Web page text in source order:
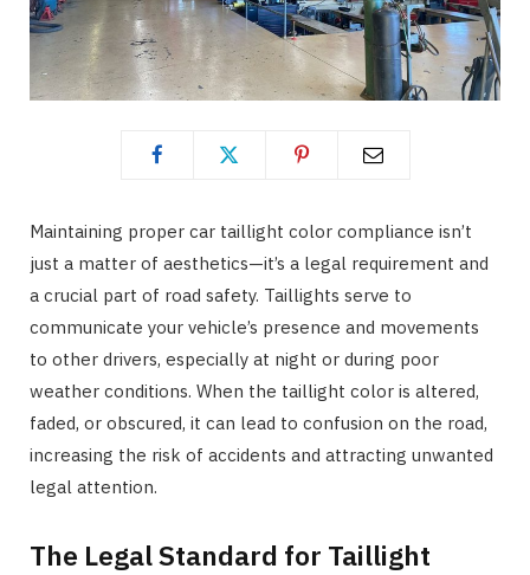
r
)
m
Maintaining proper car taillight color compliance isn’t
just a matter of aesthetics—it’s a legal requirement and
a crucial part of road safety. Taillights serve to
communicate your vehicle’s presence and movements
to other drivers, especially at night or during poor
weather conditions. When the taillight color is altered,
faded, or obscured, it can lead to confusion on the road,
increasing the risk of accidents and attracting unwanted
legal attention.
The Legal Standard for Taillight